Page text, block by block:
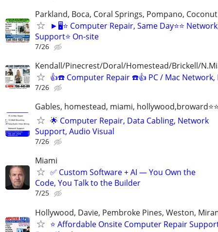
Parkland, Boca, Coral Springs, Pompano,
►🖥️⭐ Computer Repair, Same Day⭐⭐
Support⭐ On-site
7/26
Kendall/Pinecrest/Doral/Homestead/Brickell/
👍☎️ Computer Repair ☎️👍 PC / Mac
7/26
Gables, homestead, miami,
🌟 Computer Repair, Data Cabling, Network
Support, Audio Visual
7/26
Miami
✅ Custom Software + AI — You Own the
Code, You Talk to the Builder
7/25
Hollywood, Davie, Pembroke Pines, Weston,
⭐ Affordable Onsite Computer Repair Support